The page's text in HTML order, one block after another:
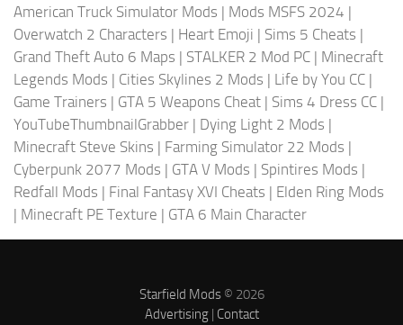
American Truck Simulator Mods | Mods MSFS 2024 |
Overwatch 2 Characters | Heart Emoji | Sims 5 Cheats |
Grand Theft Auto 6 Maps | STALKER 2 Mod PC | Minecraft
Legends Mods | Cities Skylines 2 Mods | Life by You CC |
Game Trainers | GTA 5 Weapons Cheat | Sims 4 Dress CC |
YouTubeThumbnailGrabber | Dying Light 2 Mods |
Minecraft Steve Skins | Farming Simulator 22 Mods |
Cyberpunk 2077 Mods | GTA V Mods | Spintires Mods |
Redfall Mods | Final Fantasy XVI Cheats | Elden Ring Mods
| Minecraft PE Texture | GTA 6 Main Character
Starfield Mods© 2026
Advertising| Contact